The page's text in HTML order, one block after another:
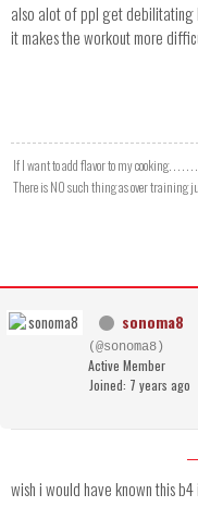
also alot of ppl get debilitating
it makes the workout more
If I want to add flavor to my cooking. . . . .
There is NO such thing as over training
sonoma8
(@sonoma8)
Active Member
Joined: 7 years ago
wish i would have known this